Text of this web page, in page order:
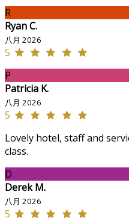
R
Ryan C.
八月 2026
5
P
Patricia K.
八月 2026
5
Lovely hotel, staff and
class.
D
Derek M.
八月 2026
5